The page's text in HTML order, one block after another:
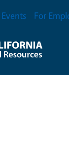
Events For